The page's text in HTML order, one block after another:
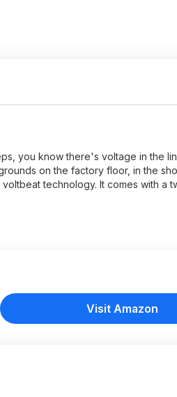
you know there's voltage in the
on the factory floor, in the
technology. It comes with a
Visit Amazon